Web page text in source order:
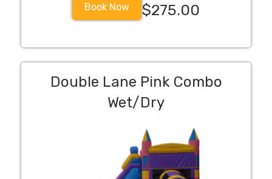
Book Now $275.00
Double Lane Pink Combo
Wet/Dry